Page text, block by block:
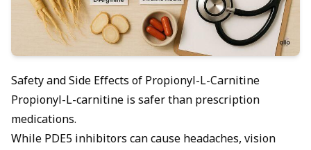
Safety and Side Effects of Propionyl-L-Carnitine
Propionyl-L-carnitine is safer than prescription
medications.
While PDE5 inhibitors can cause headaches, vision